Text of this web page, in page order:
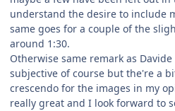
understand the desire to include
same goes for a couple of the
around 1:30.
Otherwise same remark as
subjective of course but the're a
crescendo for the images in my
really great and I look forward to